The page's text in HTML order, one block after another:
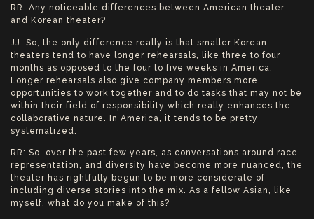
RR: Any noticeable differences between American theater
and Korean theater?
JJ: So, the only difference really is that smaller Korean
theaters tend to have longer rehearsals, like three to four
months as opposed to the four to five weeks in America.
Longer rehearsals also give company members more
opportunities to work together and to do tasks that may not be
within their field of responsibility which really enhances the
collaborative nature. In America, it tends to be pretty
systematized.
RR: So, over the past few years, as conversations around race,
representation, and diversity have become more nuanced, the
theater has rightfully begun to be more considerate of
including diverse stories into the mix. As a fellow Asian, like
myself, what do you make of this?